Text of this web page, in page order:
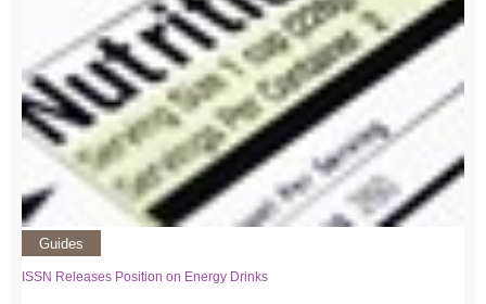
Guides
ISSN Releases Position on Energy Drinks